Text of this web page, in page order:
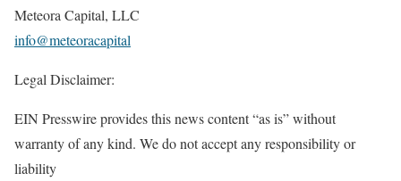
Meteora Capital, LLC
info@meteoracapital
Legal Disclaimer:
EIN Presswire provides this news content “as is” without
warranty of any kind. We do not accept any responsibility or
liability